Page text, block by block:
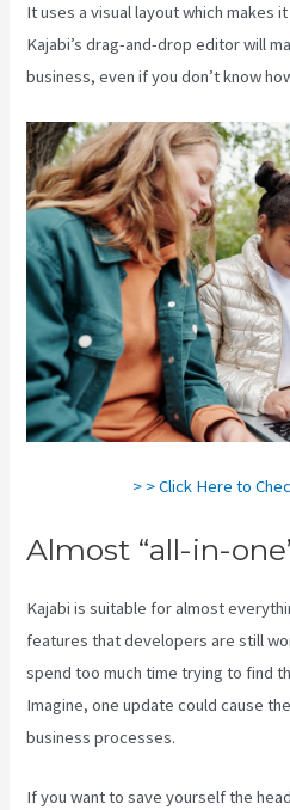
It uses a visual layout which makes
Kajabi’s drag-and-drop editor will
business, even if you don’t know
> > Click Here to
Almost “all-in-
Kajabi is suitable for almost
features that developers are still
spend too much time trying to find
Imagine, one update could cause
business processes.
If you want to save yourself the